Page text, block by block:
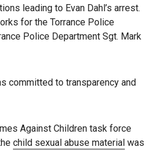
leading to Evan Dahl’s arrest.
for the Torrance Police
Police Department Sgt. Mark
committed to transparency and
Against Children task force
child sexual abuse material was